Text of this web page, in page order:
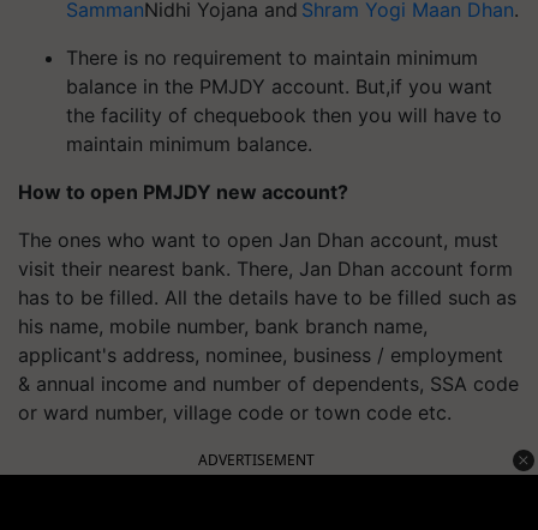
SammanNidhi Yojana and Shram Yogi Maan Dhan.
There is no requirement to maintain minimum
balance in the PMJDY account. But,if you want
the facility of chequebook then you will have to
maintain minimum balance.
How to open PMJDY new account?
The ones who want to open Jan Dhan account, must
visit their nearest bank. There, Jan Dhan account form
has to be filled. All the details have to be filled such as
his name, mobile number, bank branch name,
applicant's address, nominee, business / employment
& annual income and number of dependents, SSA code
or ward number, village code or town code etc.
ADVERTISEMENT